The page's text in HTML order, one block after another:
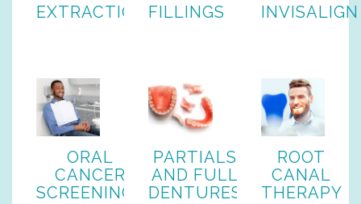
EXTRACTIONSFILLINGS INVISALIGN
ORAL
CANCER
SCREENINGS
PARTIALS
AND FULL
DENTURES
ROOT
CANAL
THERAPY